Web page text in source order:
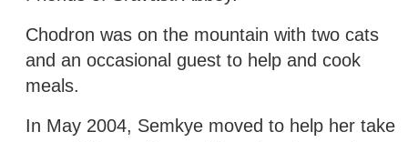
Chodron was on the mountain with two cats
and an occasional guest to help and cook
meals.
In May 2004, Semkye moved to help her take